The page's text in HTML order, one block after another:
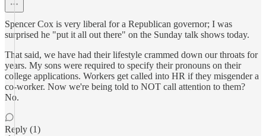
Spencer Cox is very liberal for a Republican governor; I was
surprised he "put it all out there" on the Sunday talk shows today.
That said, we have had their lifestyle crammed down our throats for
years. My sons were required to specify their pronouns on their
college applications. Workers get called into HR if they misgender a
co-worker. Now we're being told to NOT call attention to them?
No.
Reply (1)